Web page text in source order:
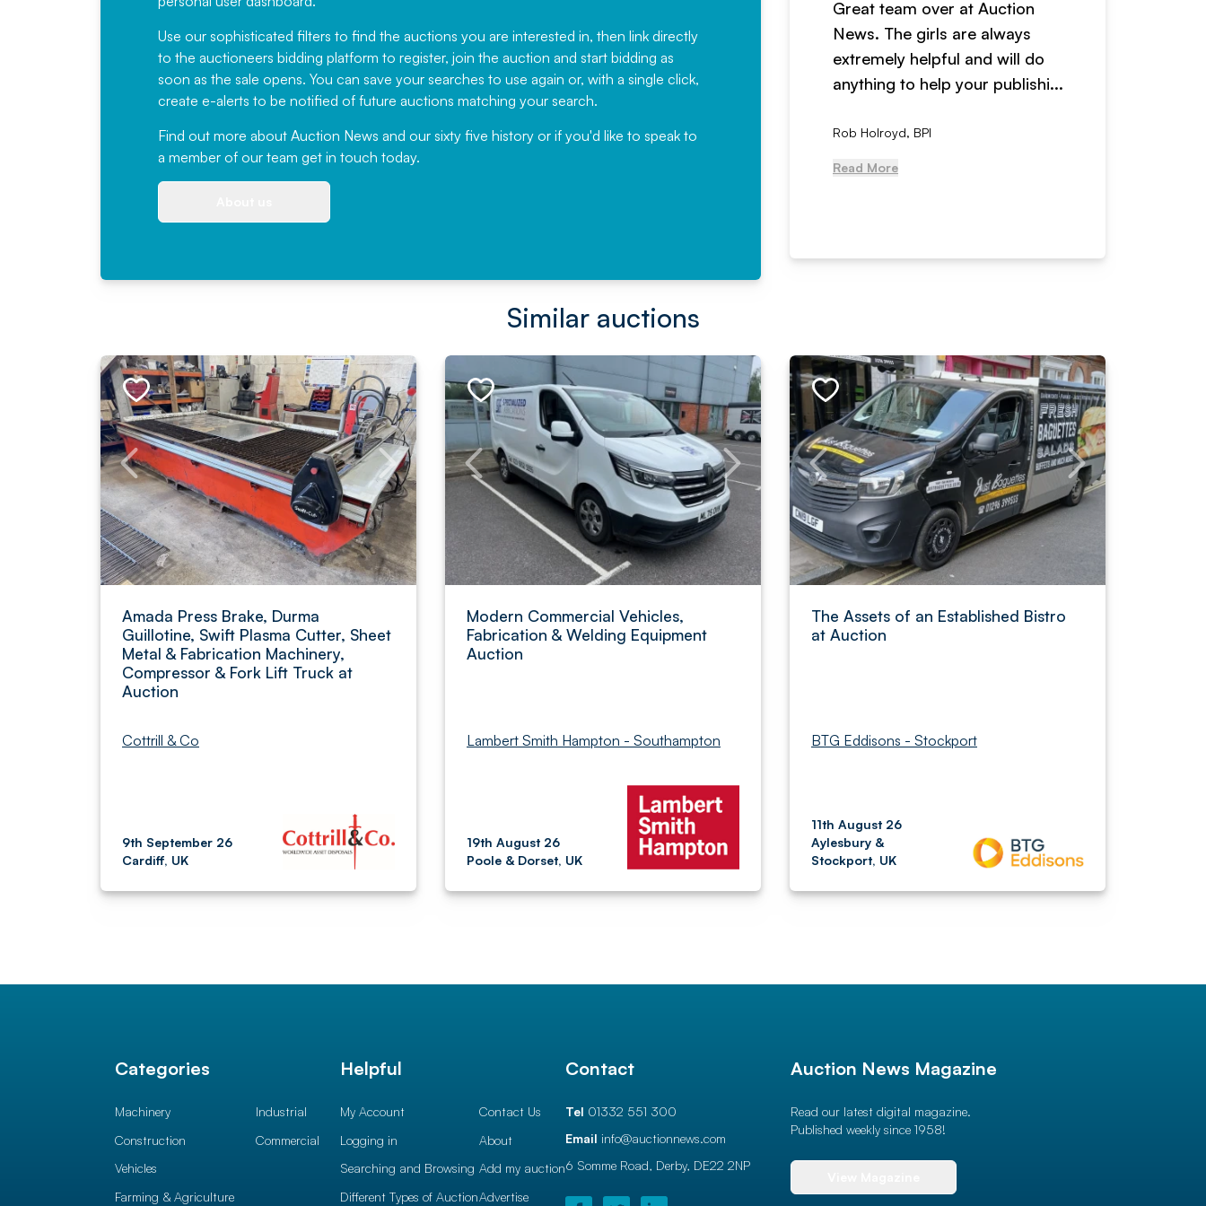
Use our sophisticated filters to find the auctions you are interested in, then link directly
to the auctioneers bidding platform to register, join the auction and start bidding as
soon as the sale opens. You can save your searches to use again or, with a single click,
create e-alerts to be notified of future auctions matching your search.
Find out more about Auction News and our sixty five history or if you'd like to speak to
a member of our team get in touch today.
have been working with Auction
News for a number of years and
would not hesitate ...
, Eddisons Commercial Limited
Great team over at Auction
News. The girls are always
extremely helpful and will do
anything to help your publishi...
Rob Holroyd, BPI
Read More
Similar auctions
Amada Press Brake, Durma
Guillotine, Swift Plasma Cutter, Sheet
Metal & Fabrication Machinery,
Compressor & Fork Lift Truck at
Auction
Cottrill & Co
9th September 26
Cardiff, UK
Modern Commercial Vehicles,
Fabrication & Welding Equipment
Auction
Lambert Smith Hampton - Southampton
19th August 26
Poole & Dorset, UK
The Assets of an Established Bistro
at Auction
BTG Eddisons - Stockport
11th August 26
Aylesbury &
Stockport, UK
Categories
Machinery
Construction
Vehicles
Farming & Agriculture
Industrial
Commercial
Helpful
My Account
Logging in
Searching and Browsing
Different Types of Auction
Contact Us
About
Add my auction
Advertise
Contact
Tel 01332 551 300
Email info@auctionnews.com
6 Somme Road, Derby, DE22 2NP
Auction News Magazine
Read our latest digital magazine.
Published weekly since 1958!